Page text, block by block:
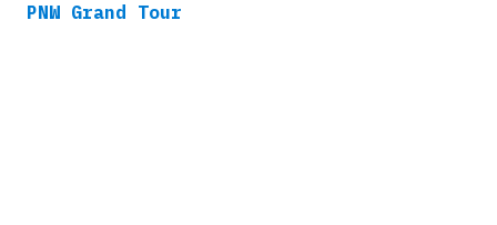
PNW Grand Tour